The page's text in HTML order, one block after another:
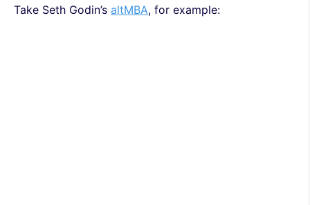
Take Seth Godin’s altMBA, for example: